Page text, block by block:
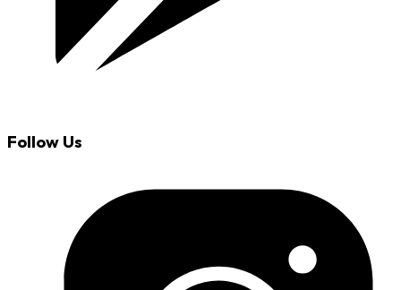
Follow Us